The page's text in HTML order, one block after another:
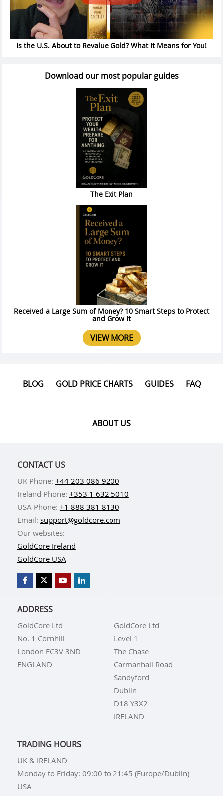
Is the U.S. About to Revalue Gold? What It Means for You!
Download our most popular guides
The Exit Plan
Received a Large Sum of Money? 10 Smart Steps to Protect
and Grow It
VIEW MORE
BLOG GOLD PRICE CHARTS GUIDES FAQ
ABOUT US
CONTACT US
UK Phone: +44 203 086 9200
Ireland Phone: +353 1 632 5010
USA Phone: +1 888 381 8130
Email: support@goldcore.com
Our websites:
GoldCore Ireland
GoldCore USA
ADDRESS
GoldCore Ltd
No. 1 Cornhill
London EC3V 3ND
ENGLAND
GoldCore Ltd
Level 1
The Chase
Carmanhall Road
Sandyford
Dublin
D18 Y3X2
IRELAND
TRADING HOURS
UK & IRELAND
Monday to Friday: 09:00 to 21:45 (Europe/Dublin)
USA